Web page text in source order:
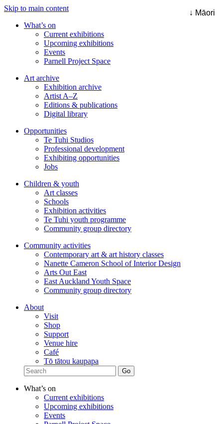
Skip to main content
What’s on
Current exhibitions
Upcoming exhibitions
Events
Parnell Project Space
Art archive
Exhibition archive
Artist A–Z
Editions & publications
Digital library
Opportunities
Te Tuhi Studios
Professional development
Exhibiting opportunities
Jobs
Children & youth
Art classes
Schools
Exhibition activities
Te Tuhi youth programme
Community group directory
Community activities
Contemporary art & art history classes
Nanette Cameron School of Interior Design
Arts Out East
East Auckland Youth Space
Community group directory
About
Visit
Shop
Support
Venue hire
Café
Tō tātou kaupapa
What’s on
Current exhibitions
Upcoming exhibitions
Events
↓ Māori